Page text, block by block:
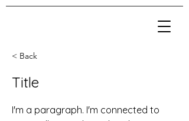
< Back
Title
I'm a paragraph. I'm connected to